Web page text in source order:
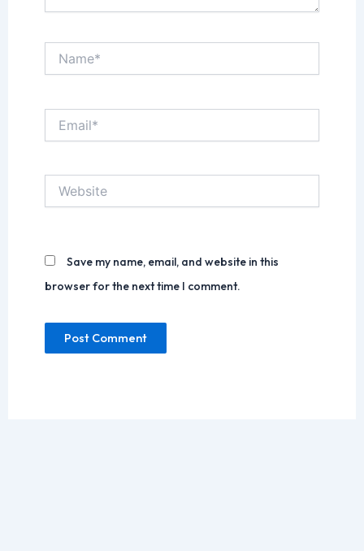
Save my name, email, and website in this
browser for the next time I comment.